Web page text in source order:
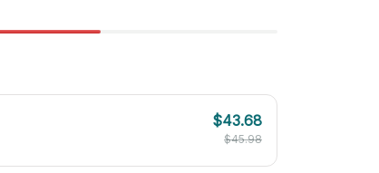
$43.68
$45.98